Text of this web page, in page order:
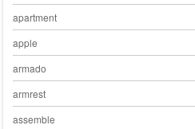
apartment
apple
armado
armrest
assemble